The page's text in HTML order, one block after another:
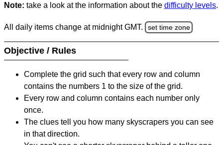
Note: take a look at the information about the difficulty levels.
All daily items change at midnight GMT. set time zone
Objective / Rules
Complete the grid such that every row and column
contains the numbers 1 to the size of the grid.
Every row and column contains each number only
once.
The clues tell you how many skyscrapers you can see
in that direction.